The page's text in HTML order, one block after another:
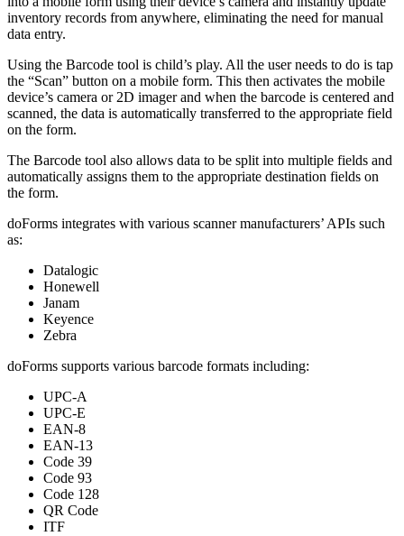
inventory records from anywhere, eliminating the need for manual
data entry.
Using the Barcode tool is child’s play. All the user needs to do is tap
the “Scan” button on a mobile form. This then activates the mobile
device’s camera or 2D imager and when the barcode is centered and
scanned, the data is automatically transferred to the appropriate field
on the form.
The Barcode tool also allows data to be split into multiple fields and
automatically assigns them to the appropriate destination fields on
the form.
doForms integrates with various scanner manufacturers’ APIs such
as:
Datalogic
Honewell
Janam
Keyence
Zebra
doForms supports various barcode formats including:
UPC-A
UPC-E
EAN-8
EAN-13
Code 39
Code 93
Code 128
QR Code
ITF